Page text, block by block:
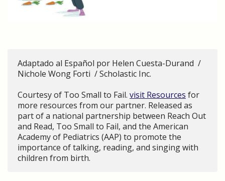
Adaptado al Español por Helen Cuesta-Durand /
Nichole Wong Forti / Scholastic Inc.
Courtesy of Too Small to Fail. visit Resources for
more resources from our partner. Released as
part of a national partnership between Reach Out
and Read, Too Small to Fail, and the American
Academy of Pediatrics (AAP) to promote the
importance of talking, reading, and singing with
children from birth.